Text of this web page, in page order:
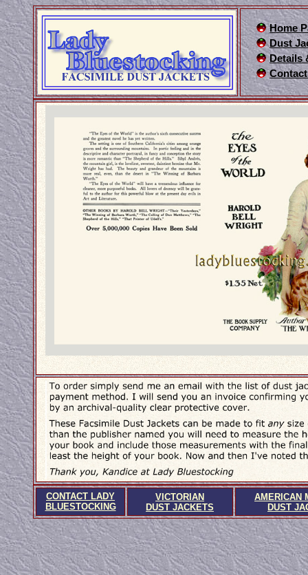
Home
Dust
Details
CONTACT LADY
BLUESTOCKING
VICTORIAN
DUST JACKETS
AMERICAN
DUST